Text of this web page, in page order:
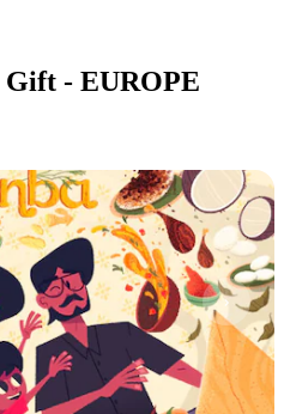
Gift - EUROPE